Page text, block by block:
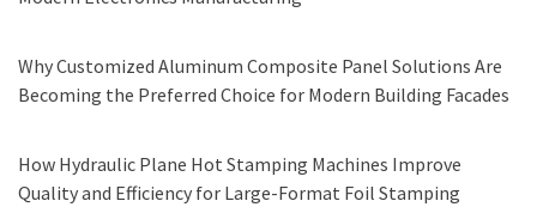
Why Customized Aluminum Composite Panel Solutions Are
Becoming the Preferred Choice for Modern Building Facades
How Hydraulic Plane Hot Stamping Machines Improve
Quality and Efficiency for Large-Format Foil Stamping